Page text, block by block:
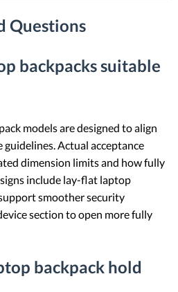
Questions
backpacks suitable
models are designed to align
Actual acceptance
dimension limits and how fully
include lay-flat laptop
smoother security
section to open more fully
backpack hold